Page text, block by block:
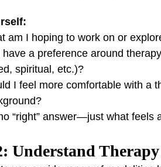
am I hoping to work on or
have a preference around
spiritual, etc.)?
I feel more comfortable with a
“right” answer—just what feels
Understand